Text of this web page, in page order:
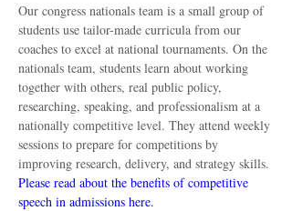
Our congress nationals team is a small group of
students use tailor-made curricula from our
coaches to excel at national tournaments. On the
nationals team, students learn about working
together with others, real public policy,
researching, speaking, and professionalism at a
nationally competitive level. They attend weekly
sessions to prepare for competitions by
improving research, delivery, and strategy skills.
Please read about the benefits of competitive
speech in admissions here.